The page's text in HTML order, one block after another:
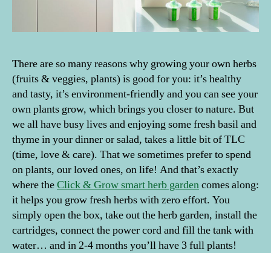
There are so many reasons why growing your own herbs
(fruits & veggies, plants) is good for you: it’s healthy
and tasty, it’s environment-friendly and you can see your
own plants grow, which brings you closer to nature. But
we all have busy lives and enjoying some fresh basil and
thyme in your dinner or salad, takes a little bit of TLC
(time, love & care). That we sometimes prefer to spend
on plants, our loved ones, on life! And that’s exactly
where theClick & Grow smart herb gardencomes along:
it helps you grow fresh herbs with zero effort. You
simply open the box, take out the herb garden, install the
cartridges, connect the power cord and fill the tank with
water… and in 2-4 months you’ll have 3 full plants!